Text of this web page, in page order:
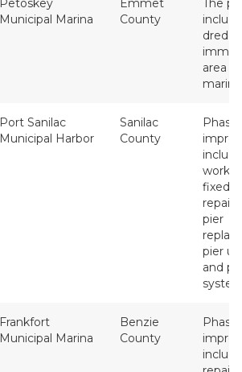
Petoskey
Municipal Marina
Emmet
County
The
area
Port Sanilac
Municipal Harbor
Sanilac
County
Phase
work,
fixed
pier
pier
and
Frankfort
Municipal Marina
Benzie
County
Phase